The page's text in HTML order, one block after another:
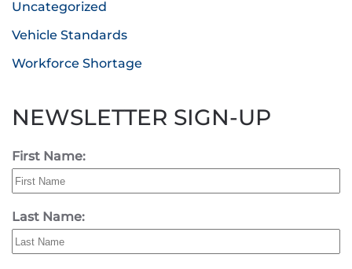
Uncategorized
Vehicle Standards
Workforce Shortage
NEWSLETTER SIGN-UP
First Name:
Last Name: